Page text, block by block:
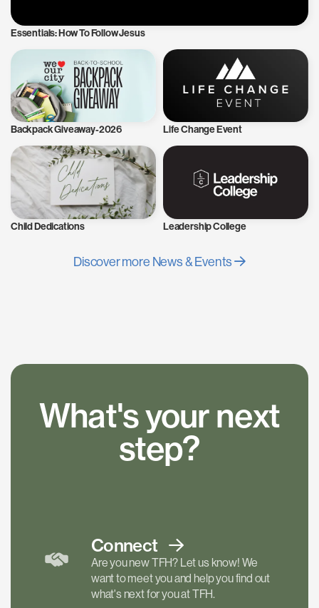
Essentials: How To Follow Jesus
Backpack Giveaway-2026 Life Change Event
Child Dedications Leadership College
Discover more News & Events
What's your next
step?
Connect
Are you new TFH? Let us know! We
want to meet you and help you find out
what's next for you at TFH.